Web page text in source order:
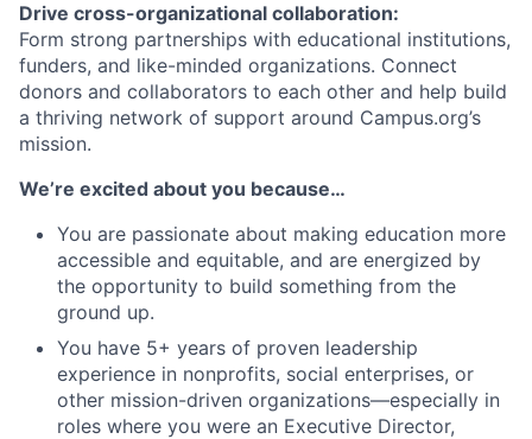
Drive cross-organizational collaboration:
Form strong partnerships with educational institutions,
funders, and like-minded organizations. Connect
donors and collaborators to each other and help build
a thriving network of support around Campus.org’s
mission.
We’re excited about you because…
You are passionate about making education more
accessible and equitable, and are energized by
the opportunity to build something from the
ground up.
You have 5+ years of proven leadership
experience in nonprofits, social enterprises, or
other mission-driven organizations—especially in
roles where you were an Executive Director,